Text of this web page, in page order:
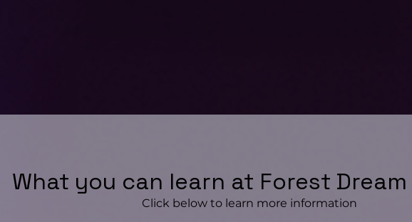
What you can learn at Forest
Click below to learn more information